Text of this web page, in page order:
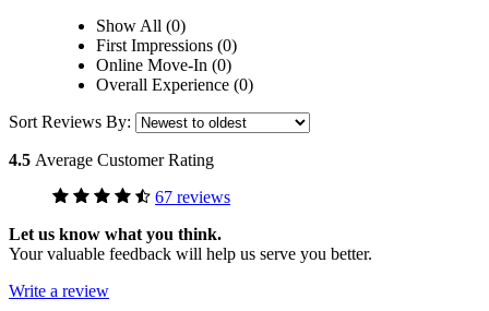
Show All (0)
First Impressions (0)
Online Move-In (0)
Overall Experience (0)
Sort Reviews By:
4.5 Average Customer Rating
67 reviews
Let us know what you think.
Your valuable feedback will help us serve you better.
Write a review